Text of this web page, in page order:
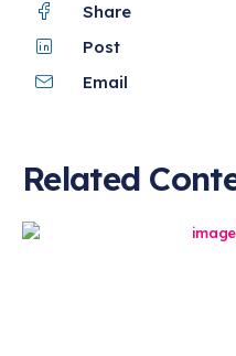
Share
Post
Email
Related